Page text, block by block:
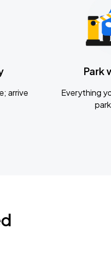
arrive
Park
Everything